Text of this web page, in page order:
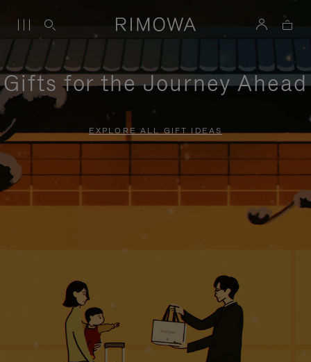
Gifts for the Journey Ahead
EXPLORE ALL GIFT IDEAS